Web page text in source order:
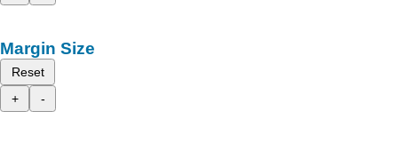
Margin Size
Reset
+
-